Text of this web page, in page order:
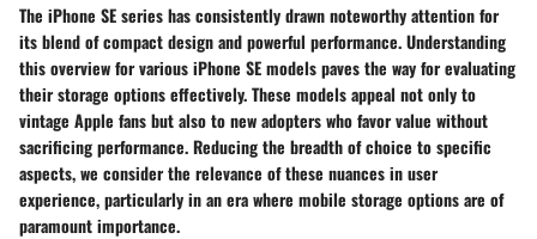
The iPhone SE series has consistently drawn noteworthy attention for
its blend of compact design and powerful performance. Understanding
this overview for various iPhone SE models paves the way for evaluating
their storage options effectively. These models appeal not only to
vintage Apple fans but also to new adopters who favor value without
sacrificing performance. Reducing the breadth of choice to specific
aspects, we consider the relevance of these nuances in user
experience, particularly in an era where mobile storage options are of
paramount importance.